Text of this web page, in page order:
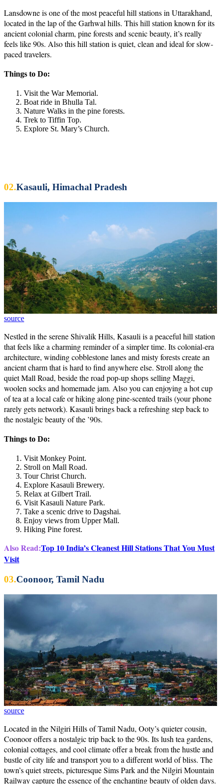
Lansdowne is one of the most peaceful hill stations in Uttarakhand,
located in the lap of the Garhwal hills. This hill station known for its
ancient colonial charm, pine forests and scenic beauty, it’s really
feels like 90s. Also this hill station is quiet, clean and ideal for slow-
paced travelers.
Things to Do:
Visit the War Memorial.
Boat ride in Bhulla Tal.
Nature Walks in the pine forests.
Trek to Tiffin Top.
Explore St. Mary’s Church.
02.Kasauli, Himachal Pradesh
source
Nestled in the serene Shivalik Hills, Kasauli is a peaceful hill station
that feels like a charming reminder of a simpler time. Its colonial-era
architecture, winding cobblestone lanes and misty forests create an
ancient charm that is hard to find anywhere else. Stroll along the
quiet Mall Road, beside the road pop-up shops selling Maggi,
woolen socks and homemade jam. Also you can enjoying a hot cup
of tea at a local cafe or hiking along pine-scented trails (your phone
rarely gets network). Kasauli brings back a refreshing step back to
the nostalgic beauty of the ’90s.
Things to Do:
Visit Monkey Point.
Stroll on Mall Road.
Tour Christ Church.
Explore Kasauli Brewery.
Relax at Gilbert Trail.
Visit Kasauli Nature Park.
Take a scenic drive to Dagshai.
Enjoy views from Upper Mall.
Hiking Pine forest.
Also Read:Top 10 India’s Cleanest Hill Stations That You Must
Visit
03.Coonoor, Tamil Nadu
source
Located in the Nilgiri Hills of Tamil Nadu, Ooty’s quieter cousin,
Coonoor offers a nostalgic trip back to the 90s. Its lush tea gardens,
colonial cottages, and cool climate offer a break from the hustle and
bustle of city life and transport you to a different world of bliss. The
town’s quiet streets, picturesque Sims Park and the Nilgiri Mountain
Railway capture the essence of the enchanting beauty of olden days.